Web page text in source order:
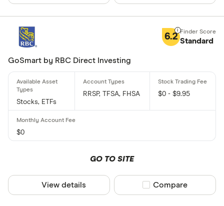
6.2 Standard
GoSmart by RBC Direct Investing
Stocks, ETFs
RRSP, TFSA, FHSA $0 - $9.95
$0
GO TO SITE
View details Compare product
Compare